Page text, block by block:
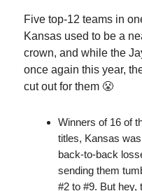
Five top-12 teams in
Kansas used to be a
crown, and while the
once again this year,
cut out for them 😤
Winners of 16 of
titles, Kansas
back-to-back
sending them
#2 to #9. But hey,